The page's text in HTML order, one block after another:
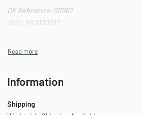
OE Reference: 92962
SKU: 560030032
Information
Shipping